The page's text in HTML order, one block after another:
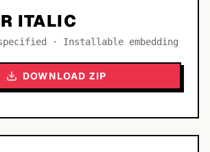
ITALIC
· Installable embedding
DOWNLOAD ZIP